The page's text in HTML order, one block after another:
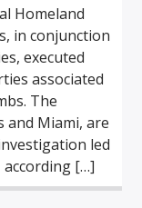
Homeland
in conjunction
executed
associated
The
and Miami, are
led
[…]